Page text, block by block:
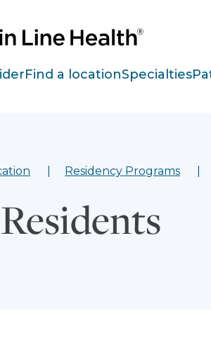
Find a locationSpecialties
Residency Programs